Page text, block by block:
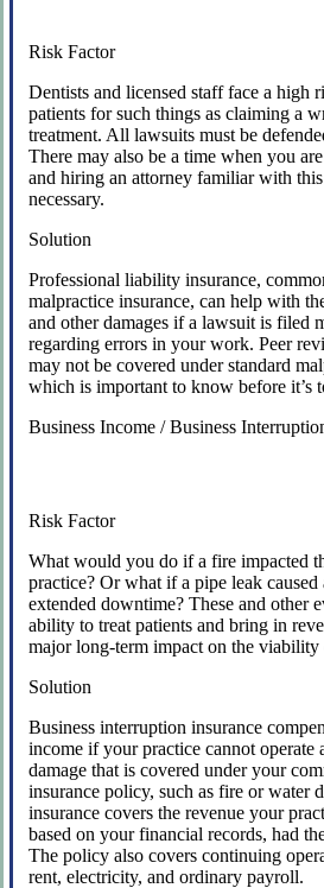
Risk Factor
Dentists and licensed staff face a high
patients for such things as claiming a
treatment. All lawsuits must be
There may also be a time when you
and hiring an attorney familiar with
necessary.
Solution
Professional liability insurance,
malpractice insurance, can help with
and other damages if a lawsuit is filed
regarding errors in your work. Peer
may not be covered under standard
which is important to know before it’s
Business Income / Business
Risk Factor
What would you do if a fire impacted
practice? Or what if a pipe leak caused
extended downtime? These and other
ability to treat patients and bring in
major long-term impact on the
Solution
Business interruption insurance
income if your practice cannot operate
damage that is covered under your
insurance policy, such as fire or water
insurance covers the revenue your
based on your financial records, had
The policy also covers continuing
rent, electricity, and ordinary payroll.